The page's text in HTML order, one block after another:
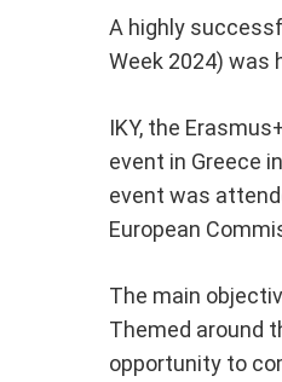
A highly
Week 2024) was
IKY, the
event in Greece
event was
European
The main
Themed around
opportunity to